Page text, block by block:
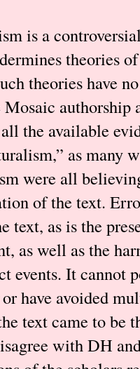
is a
theories
theories have
Mosaic
the available
as
were all
of the text.
text, as is the
as well as the
events. It cannot
have avoided
text came to be
with DH